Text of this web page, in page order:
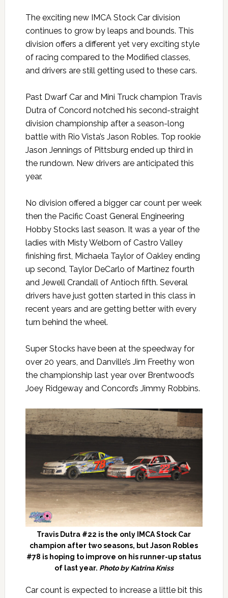
The exciting new IMCA Stock Car division
continues to grow by leaps and bounds. This
division offers a different yet very exciting style
of racing compared to the Modified classes,
and drivers are still getting used to these cars.
Past Dwarf Car and Mini Truck champion Travis
Dutra of Concord notched his second-straight
division championship after a season-long
battle with Rio Vista’s Jason Robles. Top rookie
Jason Jennings of Pittsburg ended up third in
the rundown. New drivers are anticipated this
year.
No division offered a bigger car count per week
then the Pacific Coast General Engineering
Hobby Stocks last season. It was a year of the
ladies with Misty Welborn of Castro Valley
finishing first, Michaela Taylor of Oakley ending
up second, Taylor DeCarlo of Martinez fourth
and Jewell Crandall of Antioch fifth. Several
drivers have just gotten started in this class in
recent years and are getting better with every
turn behind the wheel.
Super Stocks have been at the speedway for
over 20 years, and Danville’s Jim Freethy won
the championship last year over Brentwood’s
Joey Ridgeway and Concord’s Jimmy Robbins.
Travis Dutra #22 is the only IMCA Stock Car
champion after two seasons, but Jason Robles
#78 is hoping to improve on his runner-up status
of last year. Photo by Katrina Kniss
Car count is expected to increase a little bit this